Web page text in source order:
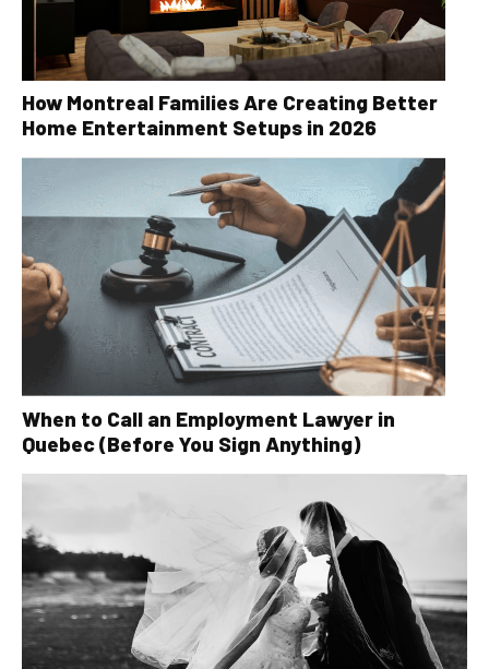
How Montreal Families Are Creating Better
Home Entertainment Setups in 2026
When to Call an Employment Lawyer in
Quebec (Before You Sign Anything)